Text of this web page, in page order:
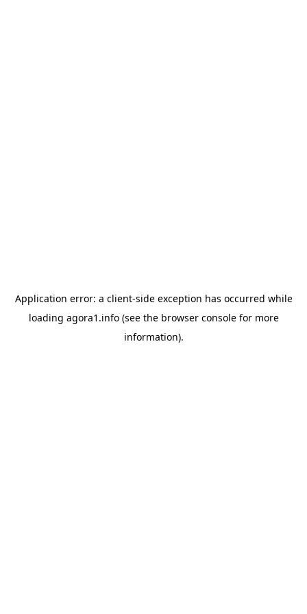
Application error: a client-side exception has occurred while
loading agora1.info(see the browser consolefor more
information).